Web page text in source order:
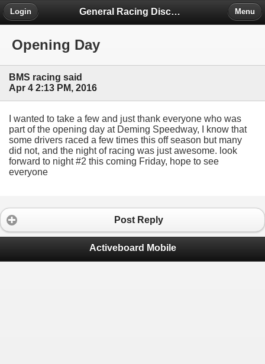
General Racing Discussion
Login Menu
Opening Day
BMS racing said
Apr 4 2:13 PM, 2016
I wanted to take a few and just thank everyone who was
part of the opening day at Deming Speedway, I know that
some drivers raced a few times this off season but many
did not, and the night of racing was just awesome. look
forward to night #2 this coming Friday, hope to see
everyone
Post Reply
Activeboard Mobile